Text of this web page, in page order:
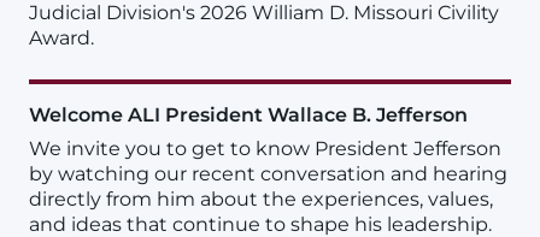
Judicial Division's 2026 William D. Missouri Civility
Award.
Welcome ALI President Wallace B. Jefferson
We invite you to get to know President Jefferson
by watching our recent conversation and hearing
directly from him about the experiences, values,
and ideas that continue to shape his leadership.